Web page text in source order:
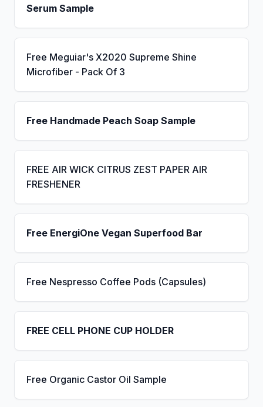
Serum Sample
Free Meguiar's X2020 Supreme Shine
Microfiber - Pack Of 3
Free Handmade Peach Soap Sample
FREE AIR WICK CITRUS ZEST PAPER AIR
FRESHENER
Free EnergiOne Vegan Superfood Bar
Free Nespresso Coffee Pods (Capsules)
FREE CELL PHONE CUP HOLDER
Free Organic Castor Oil Sample